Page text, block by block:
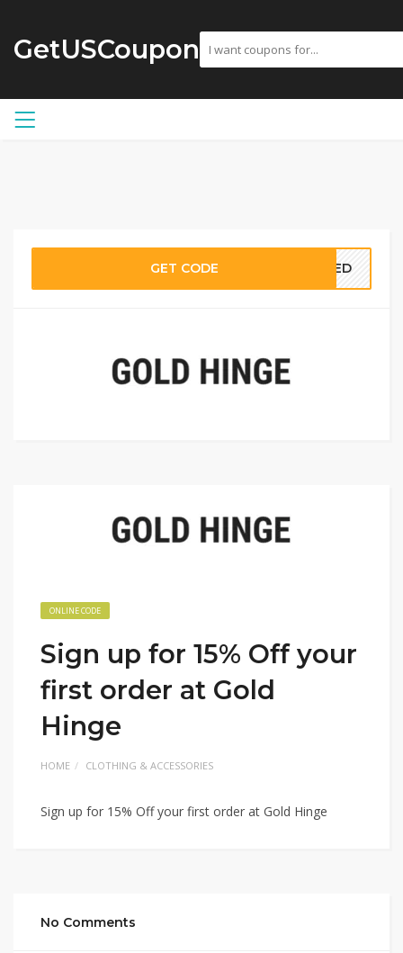
GetUSCoupon
GET CODE EDED
ONLINE CODE
Sign up for 15% Off your
first order at Gold
Hinge
HOME CLOTHING & ACCESSORIES
Sign up for 15% Off your first order at Gold Hinge
No Comments